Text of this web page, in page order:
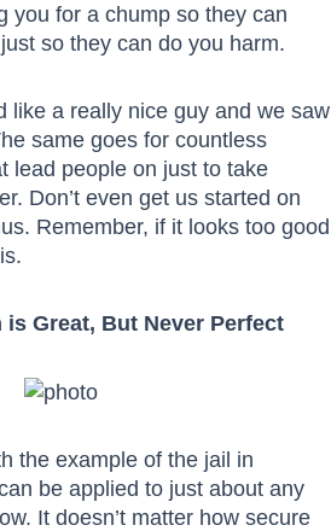
you for a chump so they can
so they can do you harm.
like a really nice guy and we saw
same goes for countless
lead people on just to take
Don’t even get us started on
Remember, if it looks too good
is Great, But Never Perfect
the example of the jail in
be applied to just about any
It doesn’t matter how secure